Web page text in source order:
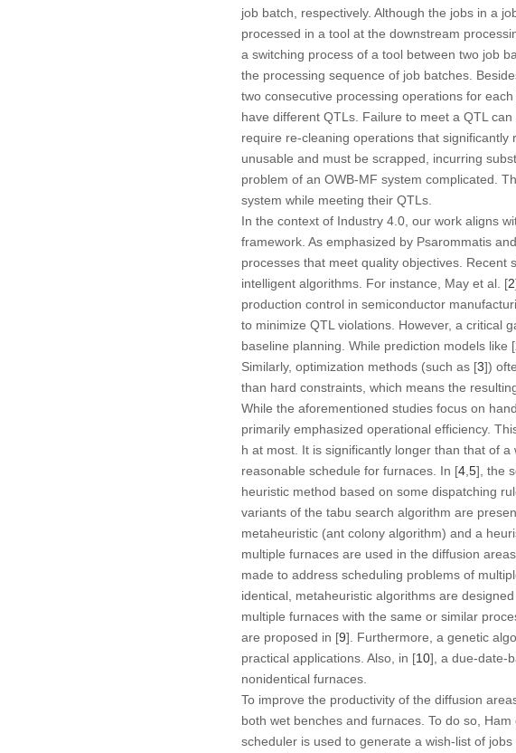
job batch, respectively. Although the jobs in a
processed in a tool at the downstream
a switching process of a tool between two job
the processing sequence of job batches.
two consecutive processing operations for
have different QTLs. Failure to meet a QTL
require re-cleaning operations that significantly
unusable and must be scrapped, incurring
problem of an OWB-MF system complicated.
system while meeting their QTLs.
In the context of Industry 4.0, our work aligns
framework. As emphasized by Psarommatis
processes that meet quality objectives.
intelligent algorithms. For instance, May et al. [2
production control in semiconductor
to minimize QTL violations. However, a critical
baseline planning. While prediction models like [
Similarly, optimization methods (such as [3])
than hard constraints, which means the
While the aforementioned studies focus on
primarily emphasized operational efficiency.
h at most. It is significantly longer than that of
reasonable schedule for furnaces. In [4, 5], the
heuristic method based on some dispatching
variants of the tabu search algorithm are
metaheuristic (ant colony algorithm) and a
multiple furnaces are used in the diffusion
made to address scheduling problems of
identical, metaheuristic algorithms are
multiple furnaces with the same or similar
are proposed in [9]. Furthermore, a genetic
practical applications. Also, in [10], a due-date-
nonidentical furnaces.
To improve the productivity of the diffusion
both wet benches and furnaces. To do so, Ham
scheduler is used to generate a wish-list of